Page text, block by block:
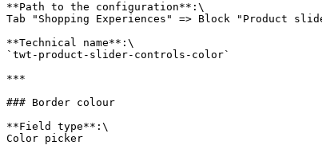
**Path to the configuration**:\
Tab "Shopping Experiences" => Block "Product
**Technical name**:\
`twt-product-slider-controls-color`
***
### Border colour
**Field type**:\
Color picker